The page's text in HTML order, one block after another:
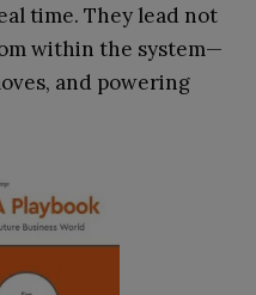
time. They lead not
within the system—
and powering